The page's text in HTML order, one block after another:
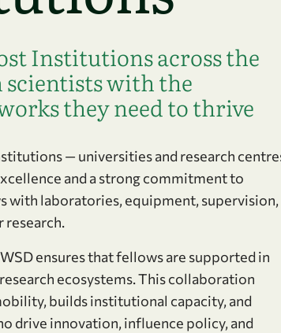
Institutions across the
with the
they need to thrive
— universities and research
and a strong commitment to
with laboratories, equipment, supervision,
research.
ensures that fellows are supported in
ecosystems. This collaboration
builds institutional capacity, and
drive innovation, influence policy, and